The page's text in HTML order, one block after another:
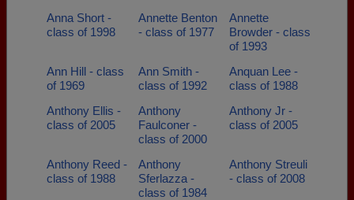
Anna Short -
class of 1998
Annette Benton
- class of 1977
Annette
Browder - class
of 1993
Ann Hill - class
of 1969
Ann Smith -
class of 1992
Anquan Lee -
class of 1988
Anthony Ellis -
class of 2005
Anthony
Faulconer -
class of 2000
Anthony Jr -
class of 2005
Anthony Reed -
class of 1988
Anthony
Sferlazza -
class of 1984
Anthony Streuli
- class of 2008